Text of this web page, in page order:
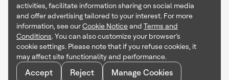
Copyright © 2026 Honeywell International Inc
Terms & Conditions
Privacy Statement
Your Privacy Choices
Cookie Notice
Global Unsubscribe
activities, facilitate information sharing on social media
and offer advertising tailored to your interest. For more
information, see ourCookie Noticeand Terms and
Conditions. You can also customize your browser’s
cookie settings. Please note that if you refuse cookies, it
may affect site functionality and performance.
Accept Reject Manage Cookies